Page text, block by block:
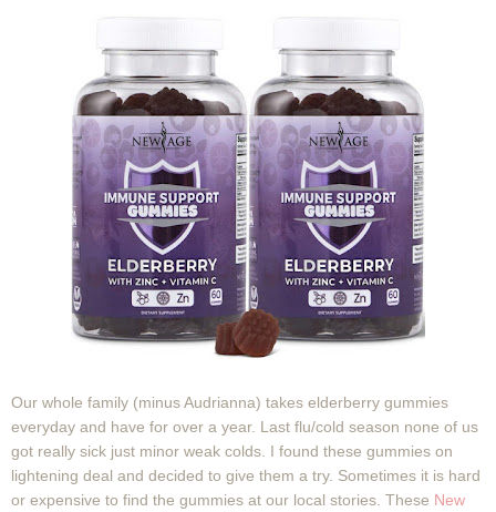
Our whole family (minus Audrianna) takes elderberry gummies
everyday and have for over a year. Last flu/cold season none of us
got really sick just minor weak colds. I found these gummies on
lightening deal and decided to give them a try. Sometimes it is hard
or expensive to find the gummies at our local stories. These New